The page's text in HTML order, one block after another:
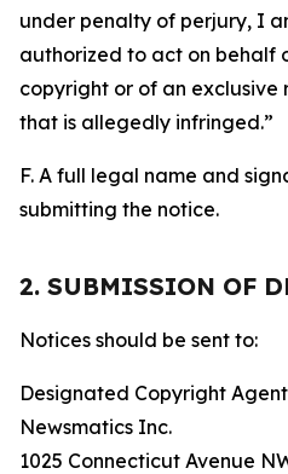
under penalty of perjury, I
authorized to act on behalf
copyright or of an
that is allegedly infringed.”
F. A full legal name and
submitting the notice.
2. SUBMISSION OF
Notices should be sent to:
Designated Copyright Agent
Newsmatics Inc.
1025 Connecticut Avenue